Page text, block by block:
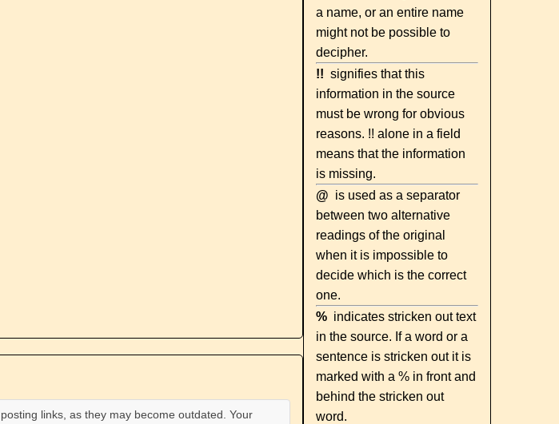
links, as they may become outdated. Your
a name, or an entire name
might not be possible to
decipher.
!! signifies that this
information in the source
must be wrong for obvious
reasons. !! alone in a field
means that the information
is missing.
@ is used as a separator
between two alternative
readings of the original
when it is impossible to
decide which is the correct
one.
% indicates stricken out text
in the source. If a word or a
sentence is stricken out it is
marked with a % in front and
behind the stricken out
word.